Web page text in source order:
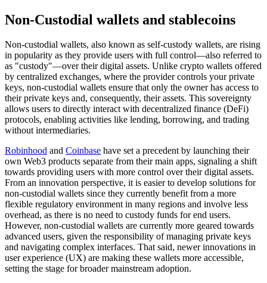
Non-Custodial wallets and stablecoins
Non-custodial wallets, also known as self-custody wallets, are rising
in popularity as they provide users with full control—also referred to
as "custody"—over their digital assets. Unlike crypto wallets offered
by centralized exchanges, where the provider controls your private
keys, non-custodial wallets ensure that only the owner has access to
their private keys and, consequently, their assets. This sovereignty
allows users to directly interact with decentralized finance (DeFi)
protocols, enabling activities like lending, borrowing, and trading
without intermediaries.
Robinhood and Coinbase have set a precedent by launching their
own Web3 products separate from their main apps, signaling a shift
towards providing users with more control over their digital assets.
From an innovation perspective, it is easier to develop solutions for
non-custodial wallets since they currently benefit from a more
flexible regulatory environment in many regions and involve less
overhead, as there is no need to custody funds for end users.
However, non-custodial wallets are currently more geared towards
advanced users, given the responsibility of managing private keys
and navigating complex interfaces. That said, newer innovations in
user experience (UX) are making these wallets more accessible,
setting the stage for broader mainstream adoption.